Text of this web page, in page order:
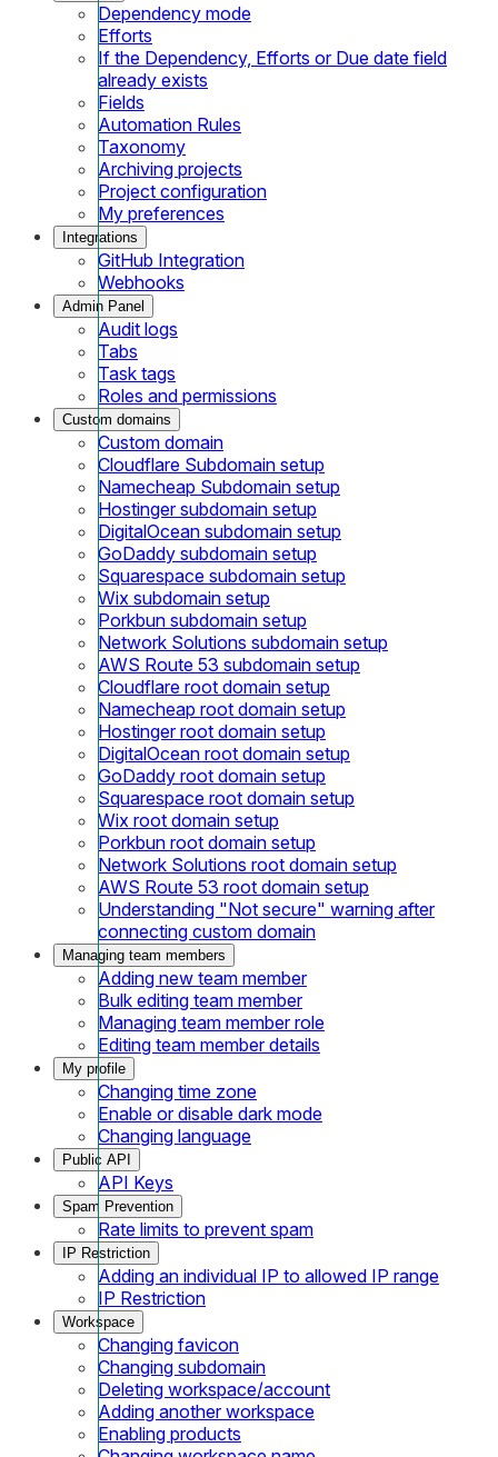
Dependency mode
Efforts
If the Dependency, Efforts or Due date field
already exists
Fields
Automation Rules
Taxonomy
Archiving projects
Project configuration
My preferences
Integrations
GitHub Integration
Webhooks
Admin Panel
Audit logs
Tabs
Task tags
Roles and permissions
Custom domains
Custom domain
Cloudflare Subdomain setup
Namecheap Subdomain setup
Hostinger subdomain setup
DigitalOcean subdomain setup
GoDaddy subdomain setup
Squarespace subdomain setup
Wix subdomain setup
Porkbun subdomain setup
Network Solutions subdomain setup
AWS Route 53 subdomain setup
Cloudflare root domain setup
Namecheap root domain setup
Hostinger root domain setup
DigitalOcean root domain setup
GoDaddy root domain setup
Squarespace root domain setup
Wix root domain setup
Porkbun root domain setup
Network Solutions root domain setup
AWS Route 53 root domain setup
Understanding "Not secure" warning after
connecting custom domain
Managing team members
Adding new team member
Bulk editing team member
Managing team member role
Editing team member details
My profile
Changing time zone
Enable or disable dark mode
Changing language
Public API
API Keys
Spam Prevention
Rate limits to prevent spam
IP Restriction
Adding an individual IP to allowed IP range
IP Restriction
Workspace
Changing favicon
Changing subdomain
Deleting workspace/account
Adding another workspace
Enabling products